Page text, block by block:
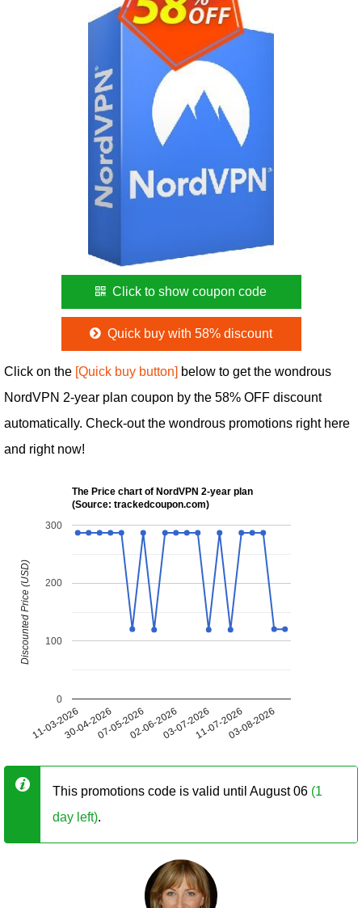
Click to show coupon code
Quick buy with 58% discount
Click on the [Quick buy button] below to get the wondrous
NordVPN 2-year plan coupon by the 58% OFF discount
automatically. Check-out the wondrous promotions right here
and right now!
The Price chart of NordVPN 2-year plan
(Source: trackedcoupon.com)
11-03-202630-04-202607-05-202602-06-202603-07-202611-07-202603-08-2026
0
100
200
300
Discounted Price (USD)
This promotions code is valid until August 06 (1
day left).